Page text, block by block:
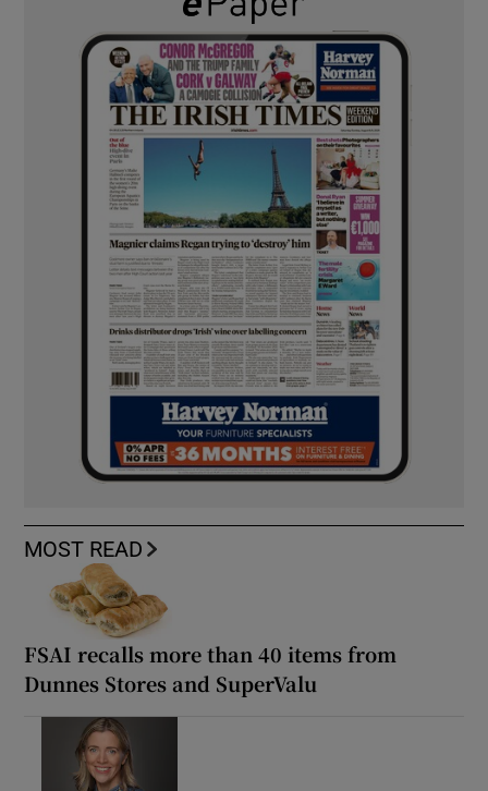
MOST READ
FSAI recalls more than 40 items from
Dunnes Stores and SuperValu